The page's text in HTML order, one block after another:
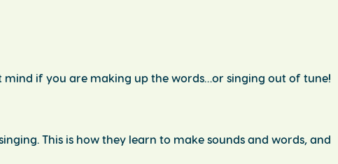
mind if you are making up the words…or singing out of tune!
This is how they learn to make sounds and words, and